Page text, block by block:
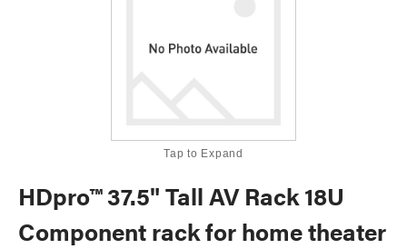
Tap to Expand
HDpro™ 37.5" Tall AV Rack 18U
Component rack for home theater